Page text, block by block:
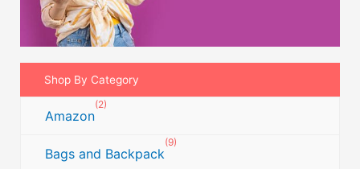
Shop By Category
Amazon
(2)
Bags and Backpack
(9)